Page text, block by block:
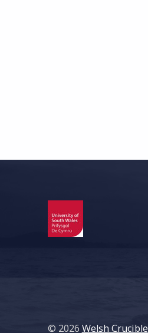
© 2026 Welsh Crucible